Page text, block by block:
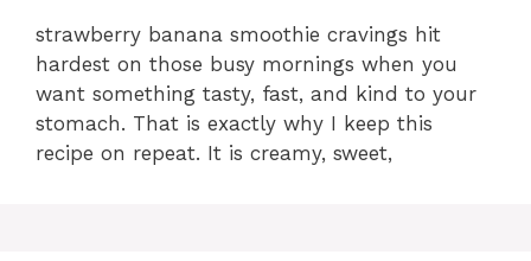
strawberry banana smoothie cravings hit
hardest on those busy mornings when you
want something tasty, fast, and kind to your
stomach. That is exactly why I keep this
recipe on repeat. It is creamy, sweet,